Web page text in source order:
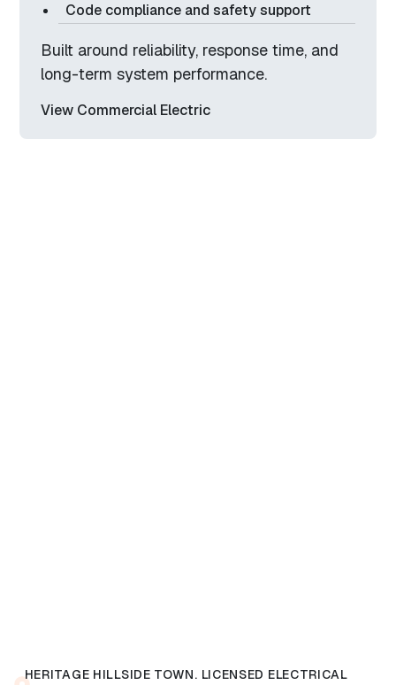
Code compliance and safety support
Built around reliability, response time, and
long-term system performance.
View Commercial Electric
HERITAGE HILLSIDE TOWN. LICENSED ELECTRICAL